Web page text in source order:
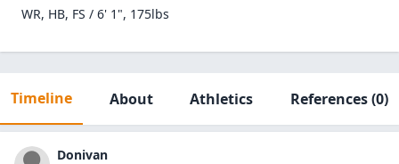
WR, HB, FS / 6' 1", 175lbs
Timeline About Athletics References(0)
Donivan